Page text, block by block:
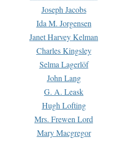
Joseph Jacobs
Ida M. Jorgensen
Janet Harvey Kelman
Charles Kingsley
Selma Lagerlöf
John Lang
G. A. Leask
Hugh Lofting
Mrs. Frewen Lord
Mary Macgregor